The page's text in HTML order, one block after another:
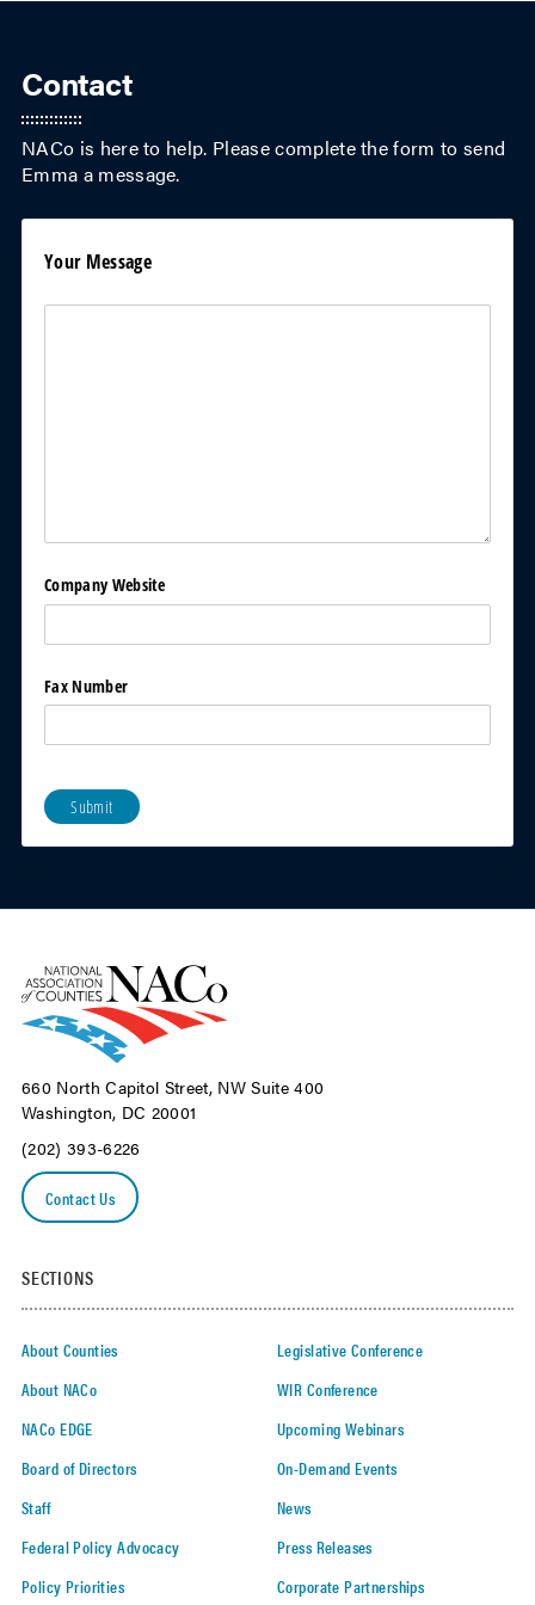
Contact
NACo is here to help. Please complete the form to send
Emma a message.
Your Message
Company Website
Fax Number
Submit
660 North Capitol Street, NW Suite 400
Washington, DC 20001
(202) 393-6226
Contact Us
SECTIONS
About Counties
About NACo
NACo EDGE
Board of Directors
Staff
Federal Policy Advocacy
Policy Priorities
Legislative Conference
WIR Conference
Upcoming Webinars
On-Demand Events
News
Press Releases
Corporate Partnerships